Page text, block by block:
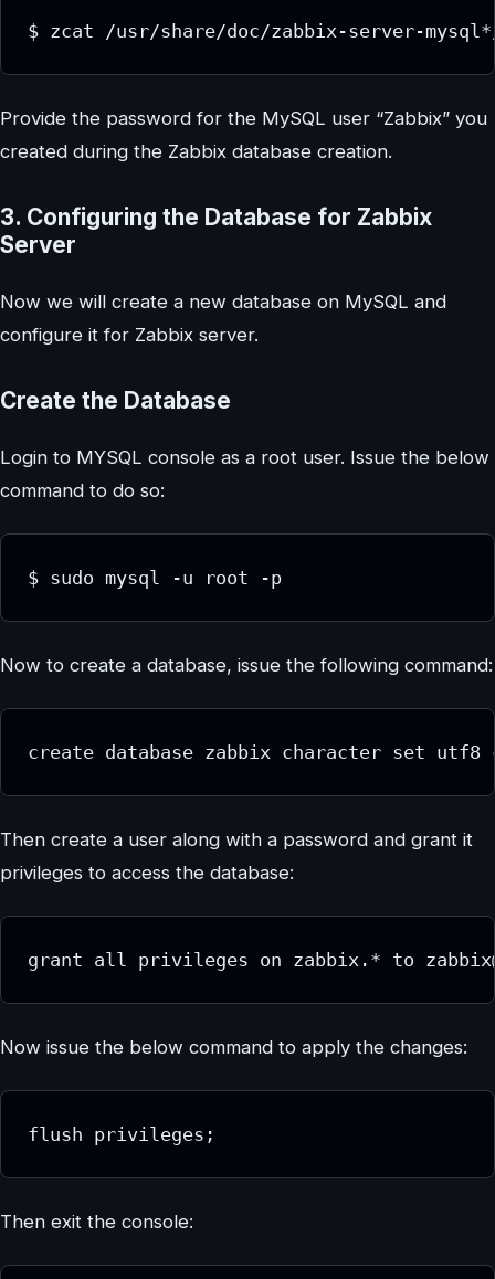
$ zcat /usr/share/doc/zabbix-server-
Provide the password for the MySQL user “Zabbix” you
created during the Zabbix database creation.
3. Configuring the Database for Zabbix
Server
Now we will create a new database on MySQL and
configure it for Zabbix server.
Create the Database
Login to MYSQL console as a root user. Issue the below
command to do so:
$ sudo mysql -u root -p
Now to create a database, issue the following command:
create database zabbix character set
Then create a user along with a password and grant it
privileges to access the database:
grant all privileges on zabbix.* to
Now issue the below command to apply the changes:
flush privileges;
Then exit the console: